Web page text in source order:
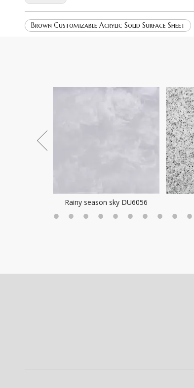
Brown Customizable Acrylic Solid Surface Sheet
Rainy season sky DU6056